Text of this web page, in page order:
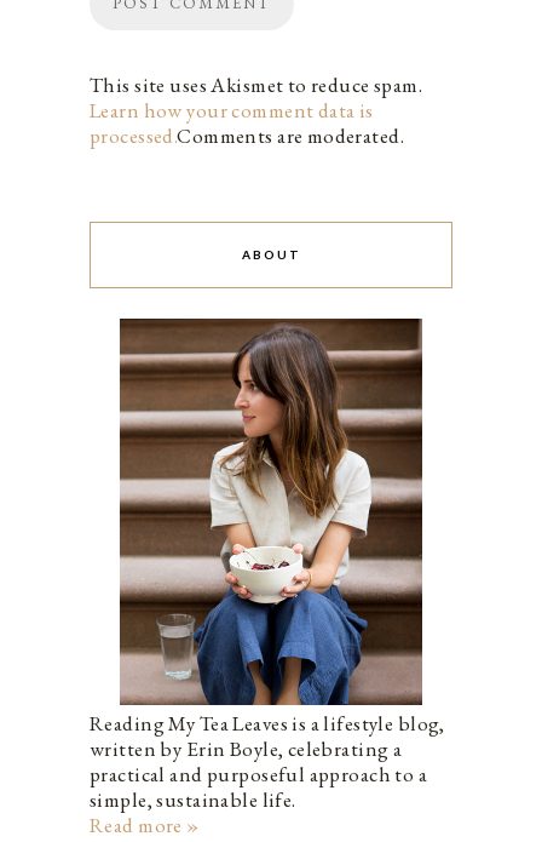
This site uses Akismet to reduce spam.
Learn how your comment data is
processed.Comments are moderated.
ABOUT
Reading My Tea Leaves is a lifestyle blog,
written by Erin Boyle, celebrating a
practical and purposeful approach to a
simple, sustainable life.
Read more »